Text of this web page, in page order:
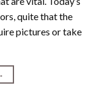
quite that the
pictures or take